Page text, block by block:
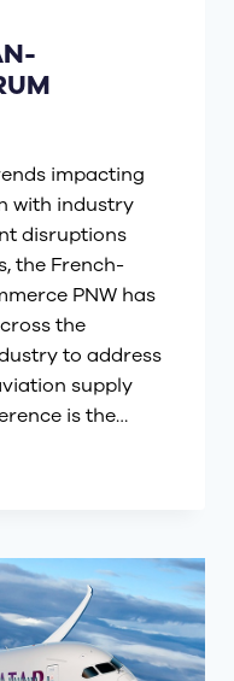
impacting
with industry
disruptions
the French-
PNW has
the
to address
supply
is the…